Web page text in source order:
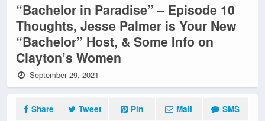
“Bachelor in Paradise” – Episode 10
Thoughts, Jesse Palmer is Your New
“Bachelor” Host, & Some Info on
Clayton’s Women
September 29, 2021
Share Tweet Pin Mail SMS